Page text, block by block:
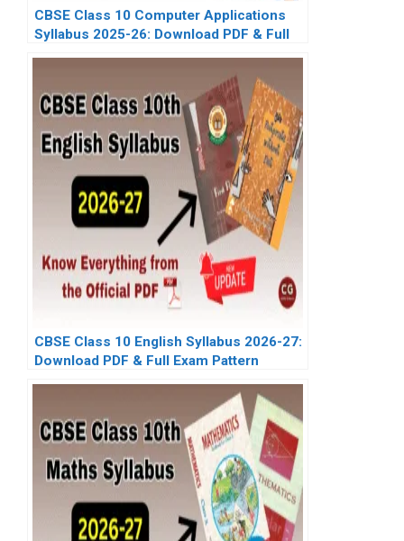
CBSE Class 10 Computer Applications
Syllabus 2025-26: Download PDF & Full
CBSE Class 10 English Syllabus 2026-27:
Download PDF & Full Exam Pattern